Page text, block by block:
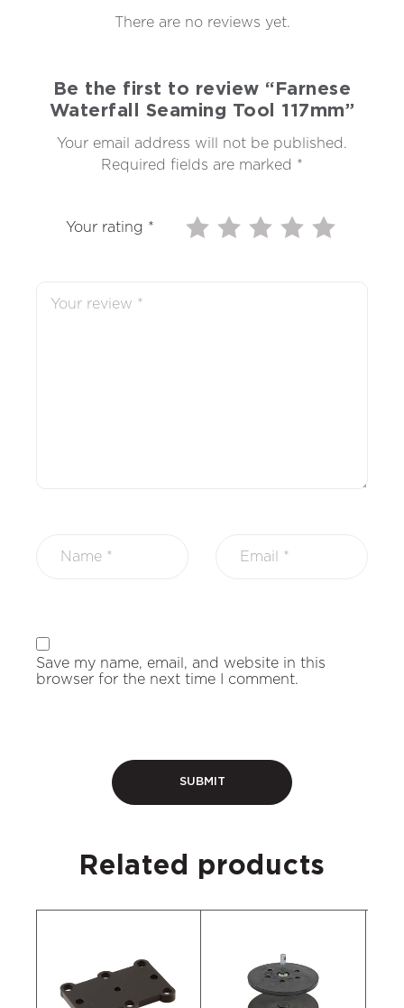
There are no reviews yet.
Be the first to review “Farnese
Waterfall Seaming Tool 117mm”
Your email address will not be published.
Required fields are marked *
Your rating *
Save my name, email, and website in this
browser for the next time I comment.
Related products